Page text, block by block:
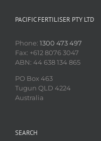
PACIFIC FERTILISER PTY LTD
Phone: 1300 473 497
Fax: +612 8076 3047
ABN: 44 638 134 865
PO Box 463
Tugun QLD 4224
Australia
SEARCH